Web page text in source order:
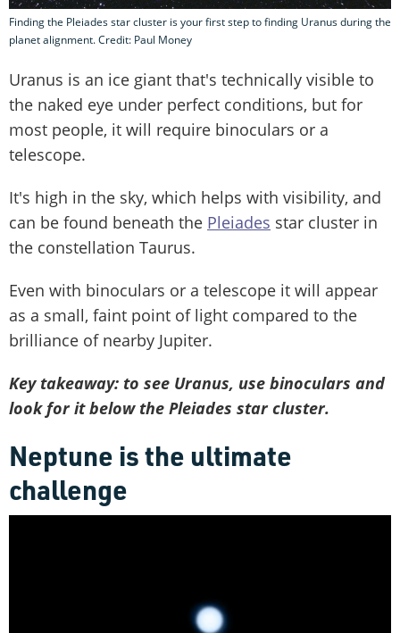
Finding the Pleiades star cluster is your first step to finding Uranus during the
planet alignment. Credit: Paul Money
Uranus is an ice giant that's technically visible to
the naked eye under perfect conditions, but for
most people, it will require binoculars or a
telescope.
It's high in the sky, which helps with visibility, and
can be found beneath the Pleiades star cluster in
the constellation Taurus.
Even with binoculars or a telescope it will appear
as a small, faint point of light compared to the
brilliance of nearby Jupiter.
Key takeaway: to see Uranus, use binoculars and
look for it below the Pleiades star cluster.
Neptune is the ultimate
challenge